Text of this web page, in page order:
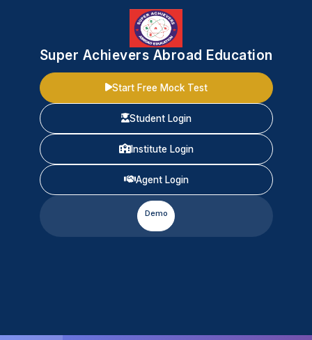
Super Achievers Abroad Education
Start Free Mock Test
Student Login
Institute Login
Agent Login
Demo